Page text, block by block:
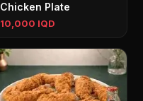
Chicken Plate
10,000 IQD